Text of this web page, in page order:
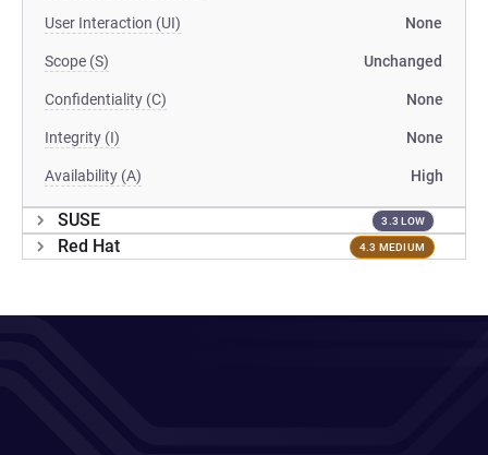
User Interaction (UI) None
Scope (S) Unchanged
Confidentiality (C) None
Integrity (I) None
Availability (A) High
SUSE 3.3 LOW
Red Hat 4.3 MEDIUM